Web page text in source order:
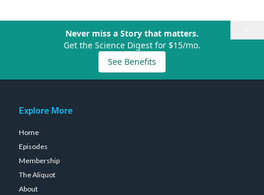
Never miss a Story that matters.
Get the Science Digest for $15/mo.
See Benefits
Explore More
Home
Episodes
Membership
The Aliquot
About